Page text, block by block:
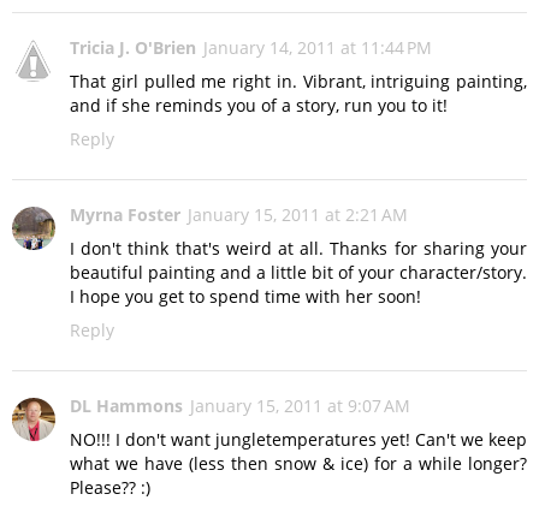
Tricia J. O'Brien January 14, 2011 at 11:44 PM
That girl pulled me right in. Vibrant, intriguing painting,
and if she reminds you of a story, run you to it!
Reply
Myrna Foster January 15, 2011 at 2:21 AM
I don't think that's weird at all. Thanks for sharing your
beautiful painting and a little bit of your character/story.
I hope you get to spend time with her soon!
Reply
DL Hammons January 15, 2011 at 9:07 AM
NO!!! I don't want jungletemperatures yet! Can't we keep
what we have (less then snow & ice) for a while longer?
Please?? :)